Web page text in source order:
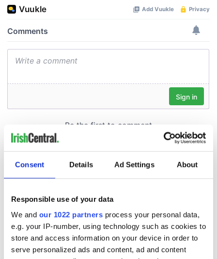
Consent Details Ad Settings About
Responsible use of your data
We and our 1022 partners process your personal data,
e.g. your IP-number, using technology such as cookies to
store and access information on your device in order to
serve personalized ads and content, ad and content